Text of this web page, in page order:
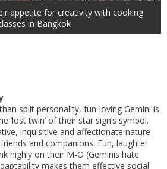
appetite for creativity with cooking
in Bangkok
split personality, fun-loving Gemini is
‘lost twin’ of their star sign’s symbol.
inquisitive and affectionate nature
and companions. Fun, laughter
highly on their M-O (Geminis hate
makes them effective social